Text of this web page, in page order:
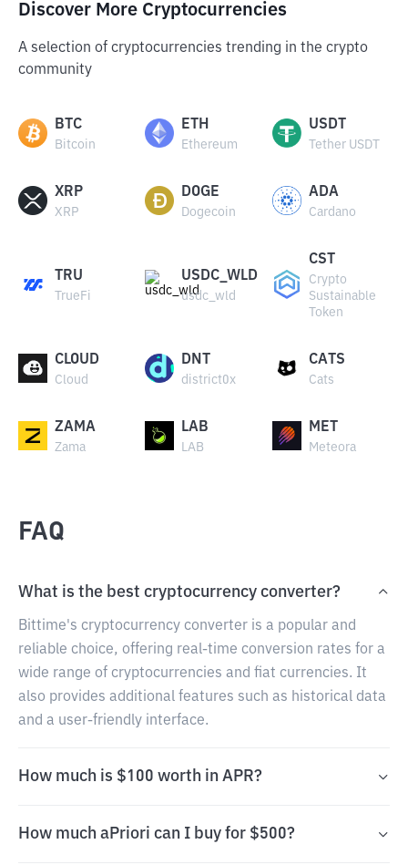
Discover More Cryptocurrencies
A selection of cryptocurrencies trending in the crypto
community
BTC
Bitcoin
ETH
Ethereum
USDT
Tether USDT
XRP
XRP
DOGE
Dogecoin
ADA
Cardano
TRU
TrueFi
USDC_WLD
usdc_wld
CST
Crypto
Sustainable
Token
CLOUD
Cloud
DNT
district0x
CATS
Cats
ZAMA
Zama
LAB
LAB
MET
Meteora
FAQ
What is the best cryptocurrency converter?
Bittime's cryptocurrency converter is a popular and
reliable choice, offering real-time conversion rates for a
wide range of cryptocurrencies and fiat currencies. It
also provides additional features such as historical data
and a user-friendly interface.
How much is $100 worth in APR?
How much aPriori can I buy for $500?